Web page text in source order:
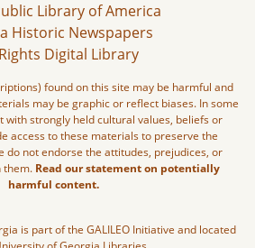
Library of America
Historic Newspapers
Digital Library
found on this site may be harmful and
may be graphic or reflect biases. In some
with strongly held cultural values, beliefs or
access to these materials to preserve the
do not endorse the attitudes, prejudices, or
them. Read our statement on potentially
harmful content.
is part of the GALILEO Initiative and located